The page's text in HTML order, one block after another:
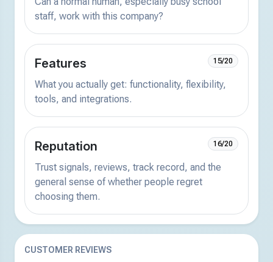
staff, work with this company?
Features 15/20
What you actually get: functionality, flexibility,
tools, and integrations.
Reputation 16/20
Trust signals, reviews, track record, and the
general sense of whether people regret
choosing them.
CUSTOMER REVIEWS